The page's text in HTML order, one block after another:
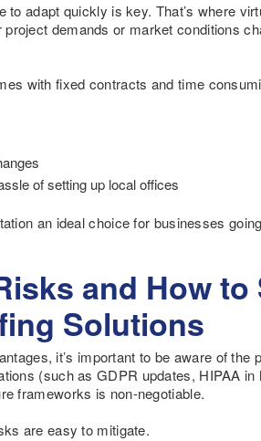
to adapt quickly is key. That’s where
demands or market conditions
with fixed contracts and time
of setting up local offices
an ideal choice for businesses
and How to
Solutions
it’s important to be aware of the
(such as GDPR updates, HIPAA
frameworks is non-negotiable.
are easy to mitigate.